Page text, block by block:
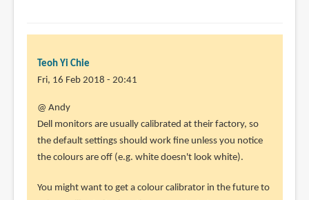
Teoh Yi Chie
Fri, 16 Feb 2018 - 20:41
In
reply
to
Hi
by
@ Andy
Dell monitors are usually calibrated at their factory, so
the default settings should work fine unless you notice
the colours are off (e.g. white doesn't look white).
You might want to get a colour calibrator in the future to